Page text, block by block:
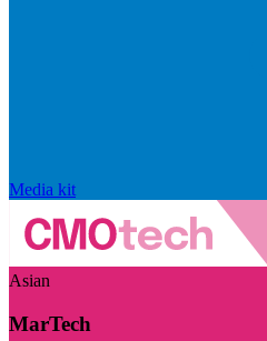
Media kit
Asian
MarTech